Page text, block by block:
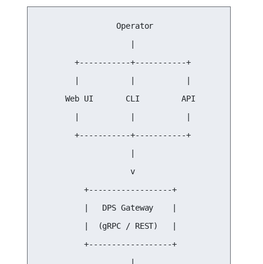
                 Operator
        +-----------+-----------+
      Web UI       CLI         API
        +-----------+-----------+
                    v
          +------------------+
          |   DPS Gateway    |
          |  (gRPC / REST)   |
          +------------------+